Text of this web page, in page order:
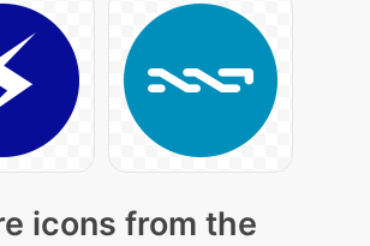
icons from the